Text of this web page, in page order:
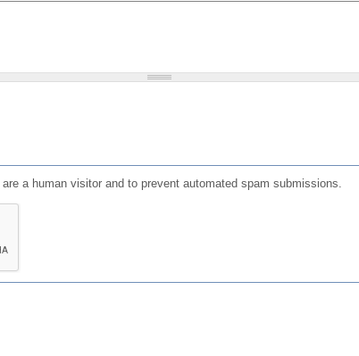
a human visitor and to prevent automated spam submissions.